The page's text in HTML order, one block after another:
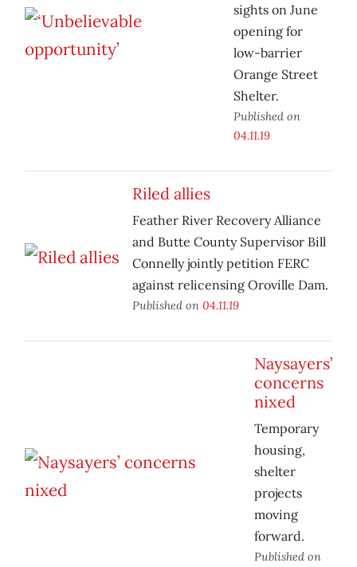
sights on June
opening for
low-barrier
Orange Street
Shelter.
Published on
04.11.19
Riled allies
Feather River Recovery Alliance
and Butte County Supervisor Bill
Connelly jointly petition FERC
against relicensing Oroville Dam.
Published on 04.11.19
Naysayers’
concerns
nixed
Temporary
housing,
shelter
projects
moving
forward.
Published on